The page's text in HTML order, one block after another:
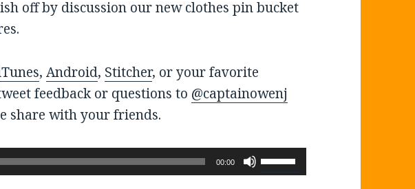
off by discussion our new clothes pin bucket
,Android, Stitcher, or your favorite
feedback or questions to @captainowenj
share with your friends.
00:00
Use
Up/Down